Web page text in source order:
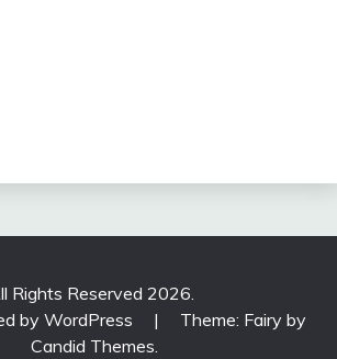
Rights Reserved 2026.
by WordPress
|
Theme: Fairy by
Candid Themes.